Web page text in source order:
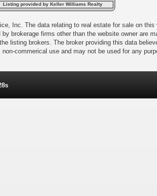
Listing provided by Keller Williams Realty
Charleston
Inc. The data relating to real estate for sale on
brokerage firms other than the website owner are
listing brokers. The broker providing this data
commerical use and may not be used for any